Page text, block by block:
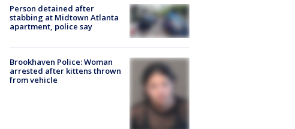
Person detained after
stabbing at Midtown Atlanta
apartment, police say
Brookhaven Police: Woman
arrested after kittens thrown
from vehicle